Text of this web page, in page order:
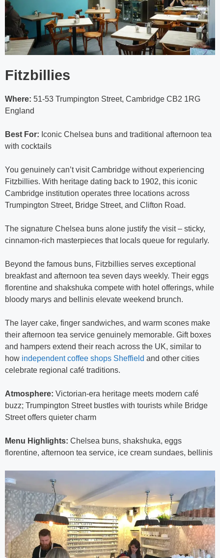
Fitzbillies
Where: 51-53 Trumpington Street, Cambridge CB2 1RG
England
Best For: Iconic Chelsea buns and traditional afternoon tea
with cocktails
You genuinely can’t visit Cambridge without experiencing
Fitzbillies. With heritage dating back to 1902, this iconic
Cambridge institution operates three locations across
Trumpington Street, Bridge Street, and Clifton Road.
The signature Chelsea buns alone justify the visit – sticky,
cinnamon-rich masterpieces that locals queue for regularly.
Beyond the famous buns, Fitzbillies serves exceptional
breakfast and afternoon tea seven days weekly. Their eggs
florentine and shakshuka compete with hotel offerings, while
bloody marys and bellinis elevate weekend brunch.
The layer cake, finger sandwiches, and warm scones make
their afternoon tea service genuinely memorable. Gift boxes
and hampers extend their reach across the UK, similar to
how independent coffee shops Sheffield and other cities
celebrate regional café traditions.
Atmosphere: Victorian-era heritage meets modern café
buzz; Trumpington Street bustles with tourists while Bridge
Street offers quieter charm
Menu Highlights: Chelsea buns, shakshuka, eggs
florentine, afternoon tea service, ice cream sundaes, bellinis